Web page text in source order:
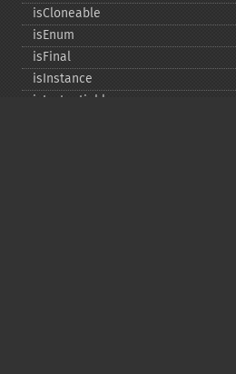
isCloneable
isEnum
isFinal
isInstance
isInstantiable